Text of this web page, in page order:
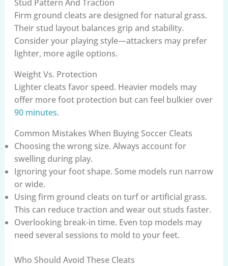
Stud Pattern And Traction
Firm ground cleats are designed for natural grass.
Their stud layout balances grip and stability.
Consider your playing style—attackers may prefer
lighter, more agile options.
Weight Vs. Protection
Lighter cleats favor speed. Heavier models may
offer more foot protection but can feel bulkier over
90 minutes.
Common Mistakes When Buying Soccer Cleats
Choosing the wrong size. Always account for
swelling during play.
Ignoring your foot shape. Some models run narrow
or wide.
Using firm ground cleats on turf or artificial grass.
This can reduce traction and wear out studs faster.
Overlooking break-in time. Even top models may
need several sessions to mold to your feet.
Who Should Avoid These Cleats